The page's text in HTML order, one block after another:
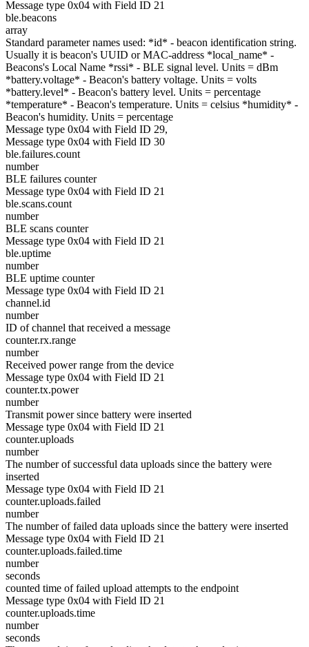
Message type 0x04 with Field ID 21
ble.beacons
array
Standard parameter names used: *id* - beacon identification string.
Usually it is beacon's UUID or MAC-address *local_name* -
Beacons's Local Name *rssi* - BLE signal level. Units = dBm
*battery.voltage* - Beacon's battery voltage. Units = volts
*battery.level* - Beacon's battery level. Units = percentage
*temperature* - Beacon's temperature. Units = celsius *humidity* -
Beacon's humidity. Units = percentage
Message type 0x04 with Field ID 29,
Message type 0x04 with Field ID 30
ble.failures.count
number
BLE failures counter
Message type 0x04 with Field ID 21
ble.scans.count
number
BLE scans counter
Message type 0x04 with Field ID 21
ble.uptime
number
BLE uptime counter
Message type 0x04 with Field ID 21
channel.id
number
ID of channel that received a message
counter.rx.range
number
Received power range from the device
Message type 0x04 with Field ID 21
counter.tx.power
number
Transmit power since battery were inserted
Message type 0x04 with Field ID 21
counter.uploads
number
The number of successful data uploads since the battery were
inserted
Message type 0x04 with Field ID 21
counter.uploads.failed
number
The number of failed data uploads since the battery were inserted
Message type 0x04 with Field ID 21
counter.uploads.failed.time
number
seconds
counted time of failed upload attempts to the endpoint
Message type 0x04 with Field ID 21
counter.uploads.time
number
seconds